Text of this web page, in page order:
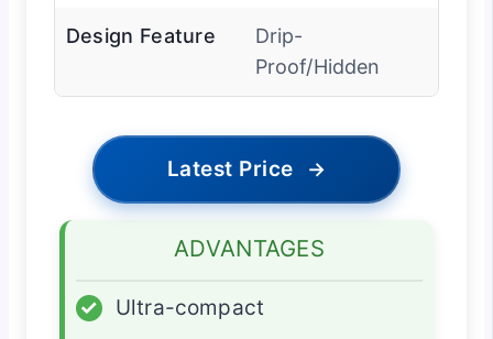
Design Feature
Drip-
Proof/Hidden
Latest Price →
ADVANTAGES
✓
Ultra-compact